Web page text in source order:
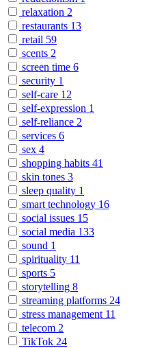
relaxation 2
restaurants 13
retail 59
scents 2
screen time 6
security 1
self-care 12
self-expression 1
self-reliance 2
services 6
sex 4
shopping habits 41
skin tones 3
sleep quality 1
smart technology 16
social issues 15
social media 133
sound 1
spirituality 11
sports 5
storytelling 8
streaming platforms 24
stress management 11
telecom 2
TikTok 24